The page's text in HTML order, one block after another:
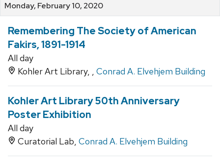
Monday, February 10, 2020
Remembering The Society of American
Fakirs, 1891-1914
All day
Kohler Art Library, , Conrad A. Elvehjem Building
Kohler Art Library 50th Anniversary
Poster Exhibition
All day
Curatorial Lab, Conrad A. Elvehjem Building